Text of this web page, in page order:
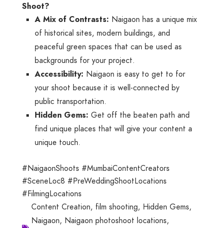
Shoot?
A Mix of Contrasts: Naigaon has a unique mix
of historical sites, modern buildings, and
peaceful green spaces that can be used as
backgrounds for your project.
Accessibility: Naigaon is easy to get to for
your shoot because it is well-connected by
public transportation.
Hidden Gems: Get off the beaten path and
find unique places that will give your content a
unique touch.
#NaigaonShoots #MumbaiContentCreators
#SceneLoc8 #PreWeddingShootLocations
#FilmingLocations
Content Creation, film shooting, Hidden Gems,
Naigaon, Naigaon photoshoot locations,